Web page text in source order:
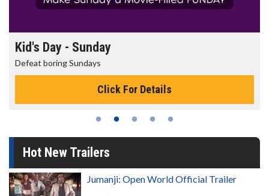
Kid's Day - Sunday
Defeat boring Sundays
Click For Details
Hot New Trailers
Jumanji: Open World Official Trailer